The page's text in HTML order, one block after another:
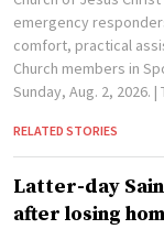
emergency
comfort, practical
Church members in
Sunday, Aug. 2, 2026. |
RELATED STORIES
Latter-day
after losing